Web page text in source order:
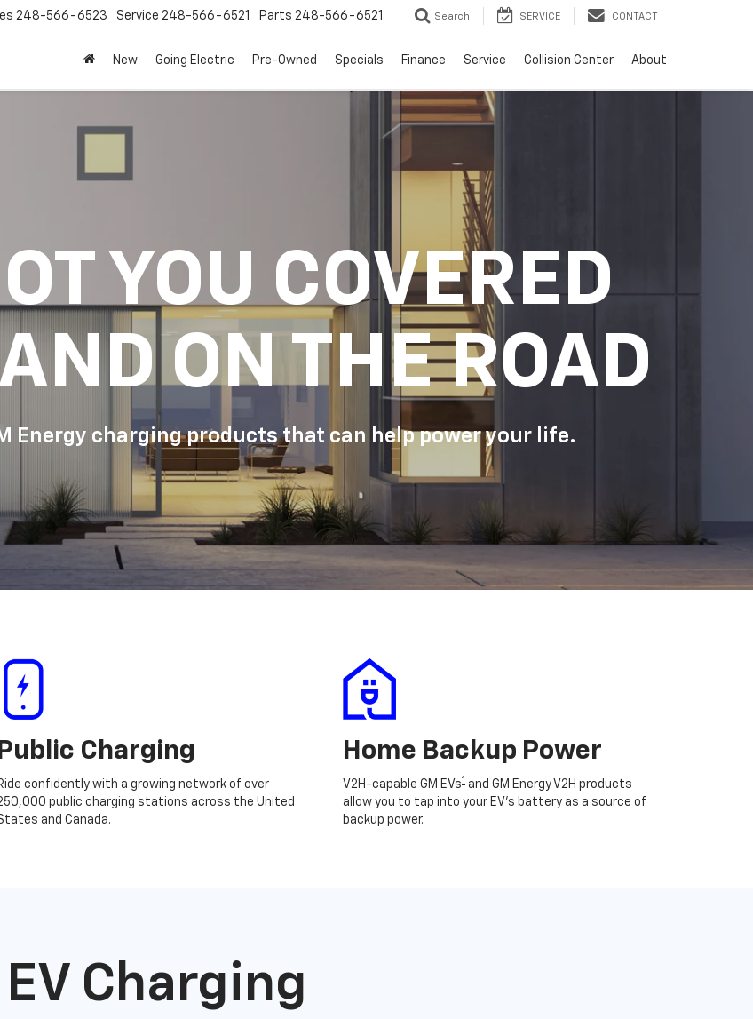
248-566-6523 Service 248-566-6521 Parts 248-566-6521 Search SERVICE CONTACT
New Going Electric Pre-Owned Specials Finance Service Collision Center About
YOU COVERED
ON THE ROAD
Energy charging products that can help power your life.
Charging
confidently with a growing network of over
public charging stations across the United
and Canada.
Home Backup Power
V2H-capable GM EVs1 and GM Energy V2H products
allow you to tap into your EV's battery as a source of
backup power.
EV Charging